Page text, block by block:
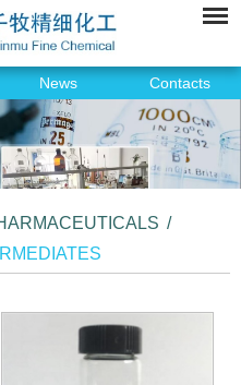
News Contacts
/